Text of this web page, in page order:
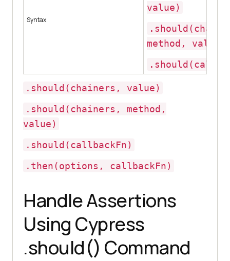
Syntax
value)
method, value)
.should(chainers, value)
.should(chainers, method,
value)
.should(callbackFn)
.then(options, callbackFn)
Handle Assertions
Using Cypress
.should() Command